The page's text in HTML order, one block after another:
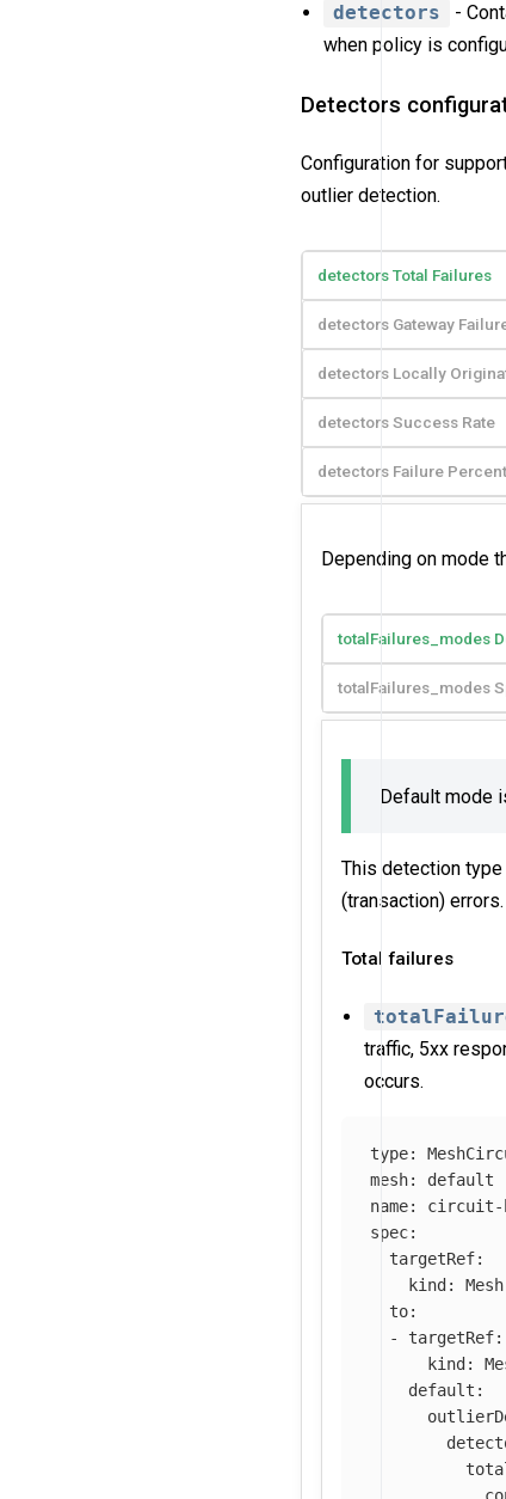
detectors
-
when policy is
Detectors
Configuration for
outlier detection.
detectors Total Failures
detectors Gateway
detectors Locally
detectors Success Rate
detectors Failure
Depending on mode
totalFailures_modes
totalFailures_modes
Default mode
This detection
(transaction) errors.
Total failures
traffic, 5xx
occurs.
type:
mesh:
default
name:
circuit-
spec:
targetRef:
kind :
Mesh
to:
-
targetRef:
kind :
default :